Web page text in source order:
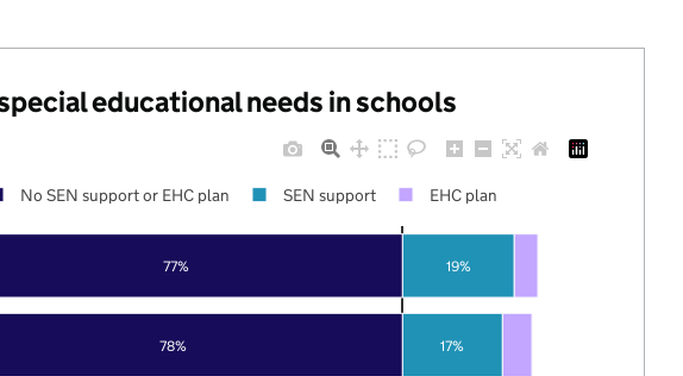
educational needs in schools
78%
77%
17%
19%
No SEN support or EHC plan SEN support EHC plan